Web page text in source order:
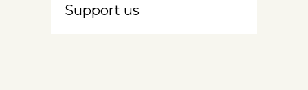
Support us